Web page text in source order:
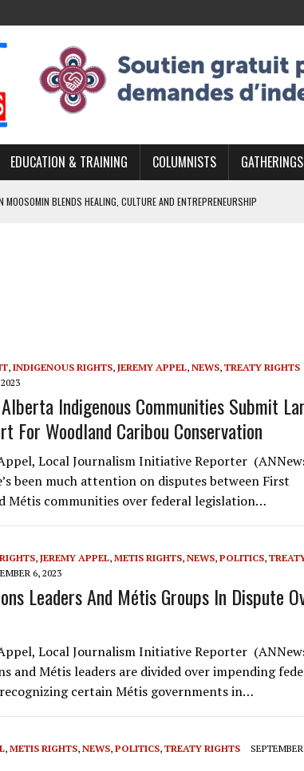
EDUCATION & TRAINING COLUMNISTS GATHERINGS
MOOSOMIN BLENDS HEALING, CULTURE AND ENTREPRENEURSHIP
DENE COUTURE CARRIES GENERATIONS OF SURVIVAL
DAMIAN ABRAHAMS CAPTURES THE HEART OF COMMUNITY
, INDIGENOUS RIGHTS, JEREMY APPEL, NEWS, TREATY RIGHTS
Indigenous Communities Submit
For Woodland Caribou Conservation
Local Journalism Initiative Reporter
been much attention on disputes between First
Métis communities over federal legislation…
, JEREMY APPEL, METIS RIGHTS, NEWS, POLITICS,
6, 2023
Leaders And Métis Groups In Dispute
Local Journalism Initiative Reporter
and Métis leaders are divided over impending
certain Métis governments in…
, METIS RIGHTS, NEWS, POLITICS, TREATY RIGHTS